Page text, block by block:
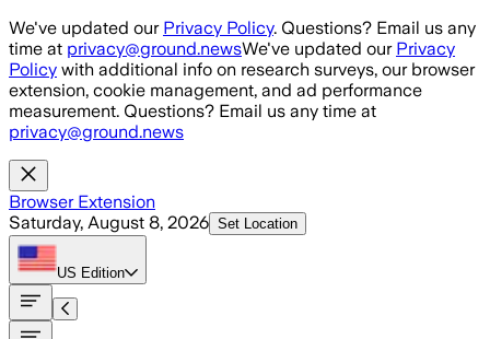
Skip to main content
We've updated our Privacy Policy. Questions? Email us any
time at privacy@ground.newsWe've updated our Privacy
Policy with additional info on research surveys, our browser
extension, cookie management, and ad performance
measurement. Questions? Email us any time at
privacy@ground.news
Browser Extension
Saturday, August 8, 2026 Set Location
US Edition